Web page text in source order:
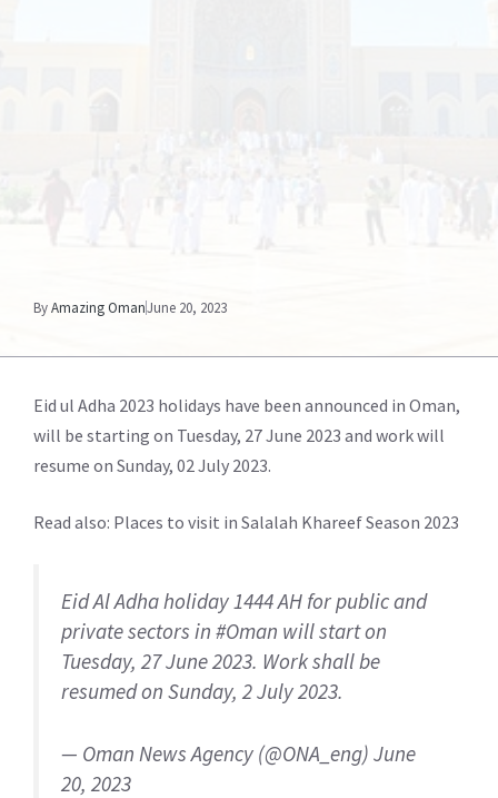
ByAmazing OmanJune 20, 2023
Eid ul Adha 2023 holidays have been announced in Oman,
will be starting on Tuesday, 27 June 2023 and work will
resume on Sunday, 02 July 2023.
Read also: Places to visit in Salalah Khareef Season 2023
Eid Al Adha holiday 1444 AH for public and
private sectors in #Oman will start on
Tuesday, 27 June 2023. Work shall be
resumed on Sunday, 2 July 2023.
— Oman News Agency (@ONA_eng) June
20, 2023